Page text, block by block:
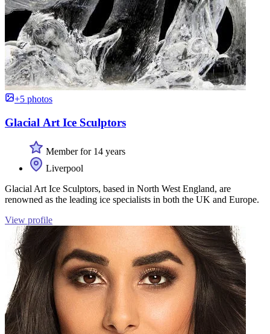
+5 photos
Glacial Art Ice Sculptors
Member for 14 years
Liverpool
Glacial Art Ice Sculptors, based in North West England, are
renowned as the leading ice specialists in both the UK and Europe.
View profile